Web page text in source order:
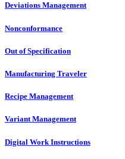
Deviations Management
Nonconformance
Out of Specification
Manufacturing Traveler
Recipe Management
Variant Management
Digital Work Instructions